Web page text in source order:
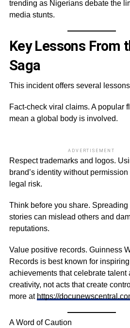
trending as Nigerians debate the
media stunts.
Key Lessons From
Saga
This incident offers several
Fact-check viral claims. A popular
mean a global body is involved.
ADVERTISEMENT
Respect trademarks and logos.
brand’s identity without
legal risk.
Think before you share. Spreading
stories can mislead others and
reputations.
Value positive records. Guinness
Records is best known for inspiring
achievements that celebrate talent
creativity, not acts that create
more at https://
A Word of Caution